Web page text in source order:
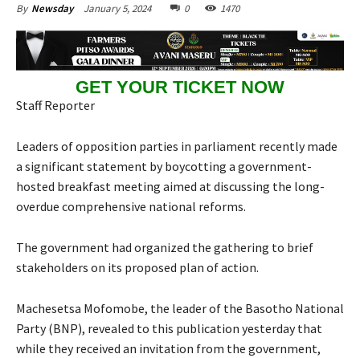
By Newsday January 5, 2024 0 1470
GET YOUR TICKET NOW
Staff Reporter
Leaders of opposition parties in parliament recently made
a significant statement by boycotting a government-
hosted breakfast meeting aimed at discussing the long-
overdue comprehensive national reforms.
The government had organized the gathering to brief
stakeholders on its proposed plan of action.
Machesetsa Mofomobe, the leader of the Basotho National
Party (BNP), revealed to this publication yesterday that
while they received an invitation from the government,